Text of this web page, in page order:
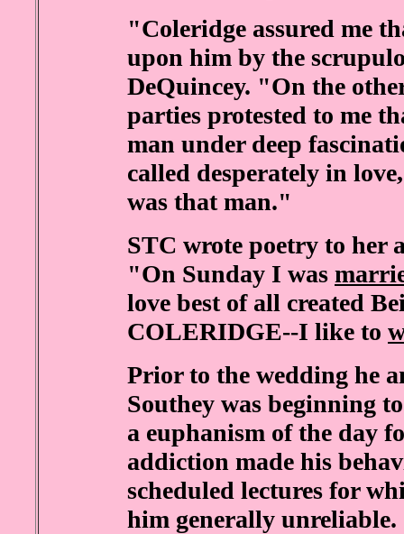
"Coleridge assured me
upon him by the
DeQuincey. "On the
parties protested to me
man under deep
called desperately in
was that man."
STC wrote poetry to her
"On Sunday I was
love best of all created
COLERIDGE--I like to
Prior to the wedding he
Southey was beginning
a euphanism of the day
addiction made his
scheduled lectures for
him generally unreliable.